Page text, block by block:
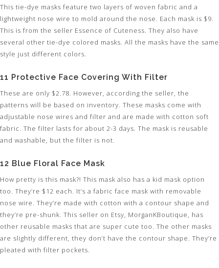
This tie-dye masks feature two layers of woven fabric and a
lightweight nose wire to mold around the nose. Each mask is $9.
This is from the seller Essence of Cuteness. They also have
several other tie-dye colored masks. All the masks have the same
style just different colors.
11 Protective Face Covering With Filter
These are only $2.78. However, according the seller, the
patterns will be based on inventory. These masks come with
adjustable nose wires and filter and are made with cotton soft
fabric. The filter lasts for about 2-3 days. The mask is reusable
and washable, but the filter is not.
12 Blue Floral Face Mask
How pretty is this mask?! This mask also has a kid mask option
too. They’re $12 each. It’s a fabric face mask with removable
nose wire. They’re made with cotton with a contour shape and
they’re pre-shunk. This seller on Etsy, MorganKBoutique, has
other reusable masks that are super cute too. The other masks
are slightly different, they don’t have the contour shape. They’re
pleated with filter pockets.